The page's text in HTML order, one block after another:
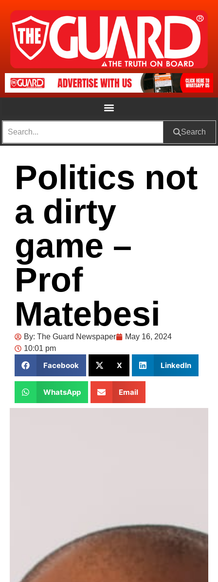
Search
Politics not
a dirty
game –
Prof
Matebesi
By: The Guard Newspaper
May 16, 2024
10:01 pm
Facebook X LinkedIn
WhatsApp Email